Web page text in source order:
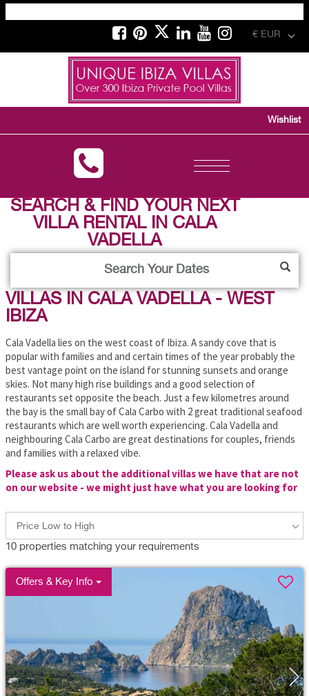
€ EUR
Toggle
Wishlist
SEARCH & FIND YOUR NEXT
VILLA RENTAL IN CALA
VADELLA
VILLAS IN CALA VADELLA - WEST
IBIZA
Cala Vadella lies on the west coast of Ibiza. A sandy cove that is
popular with families and and certain times of the year probably the
best vantage point on the island for stunning sunsets and orange
skies. Not many high rise buildings and a good selection of
restaurants set opposite the beach. Just a few kilometres around
the bay is the small bay of Cala Carbo with 2 great traditional seafood
restaurants which are well worth experiencing. Cala Vadella and
neighbouring Cala Carbo are great destinations for couples, friends
and families with a relaxed vibe.
Please ask us about the additional villas we have that are not
on our website - we might just have what you are looking for
Price Low to High
10 properties matching your requirements
Offers & Key Info